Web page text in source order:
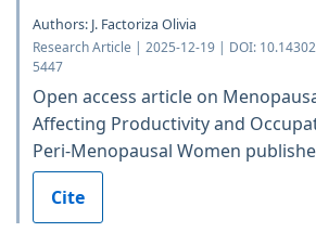
Authors: J. Factoriza Olivia
Research Article | 2025-12-19 | DOI:
5447
Open access article on
Affecting Productivity and
Peri-Menopausal Women
Cite